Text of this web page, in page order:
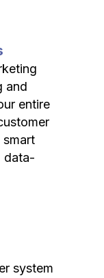
and
entire
data-
system